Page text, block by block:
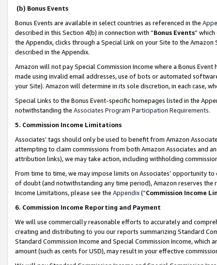
(b) Bonus Events
Bonus Events are available in select countries as referenced in the
described in this Section 4(b) in connection with “Bonus Events”
the Appendix, clicks through a Special Link on your Site to the
described in the Appendix.
Amazon will not pay Special Commission Income where a Bonus
made using invalid email addresses, use of bots or automated
your Site). Amazon will determine in its sole discretion, in each case,
Special Links to the Bonus Event-specific homepages listed in the
notwithstanding the Associates Program Participation Requirements.
5. Commission Income Limitations
Associates’ tags should only be used to benefit from Amazon
attempting to claim commissions from both Amazon Associates and
attribution links), we may take action, including withholding
From time to time, we may impose limits on Associates’ opportunity
of doubt (and notwithstanding any time period), Amazon reserves
Income Limitations, please see the Appendix(“Commission Income
6. Commission Income Reporting and Payment
We will use commercially reasonable efforts to accurately and
creating and distributing to you our reports summarizing Standard
Standard Commission Income and Special Commission Income,
amount (such as cents for USD), may result in your effective